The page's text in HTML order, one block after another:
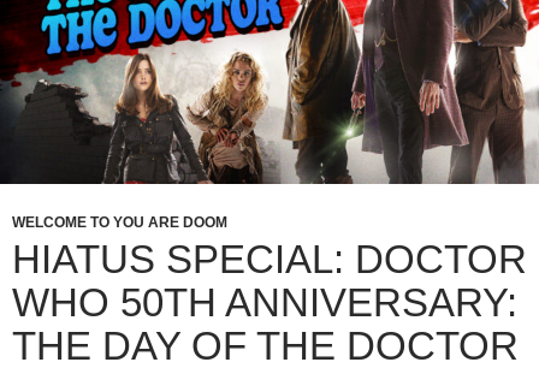
WELCOME TO YOU ARE DOOM
HIATUS SPECIAL: DOCTOR
WHO 50TH ANNIVERSARY:
THE DAY OF THE DOCTOR